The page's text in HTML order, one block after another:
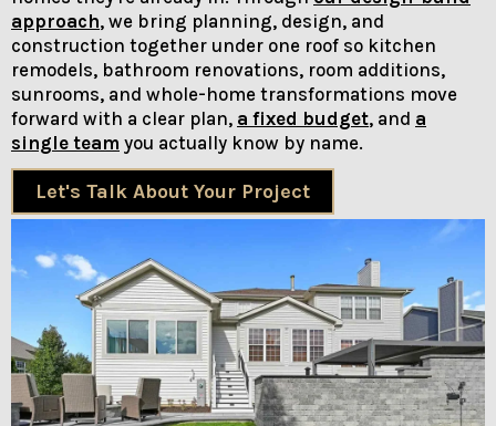
approach, we bring planning, design, and
construction together under one roof so kitchen
remodels, bathroom renovations, room additions,
sunrooms, and whole-home transformations move
forward with a clear plan, a fixed budget, and a
single team you actually know by name.
Let's Talk About Your Project